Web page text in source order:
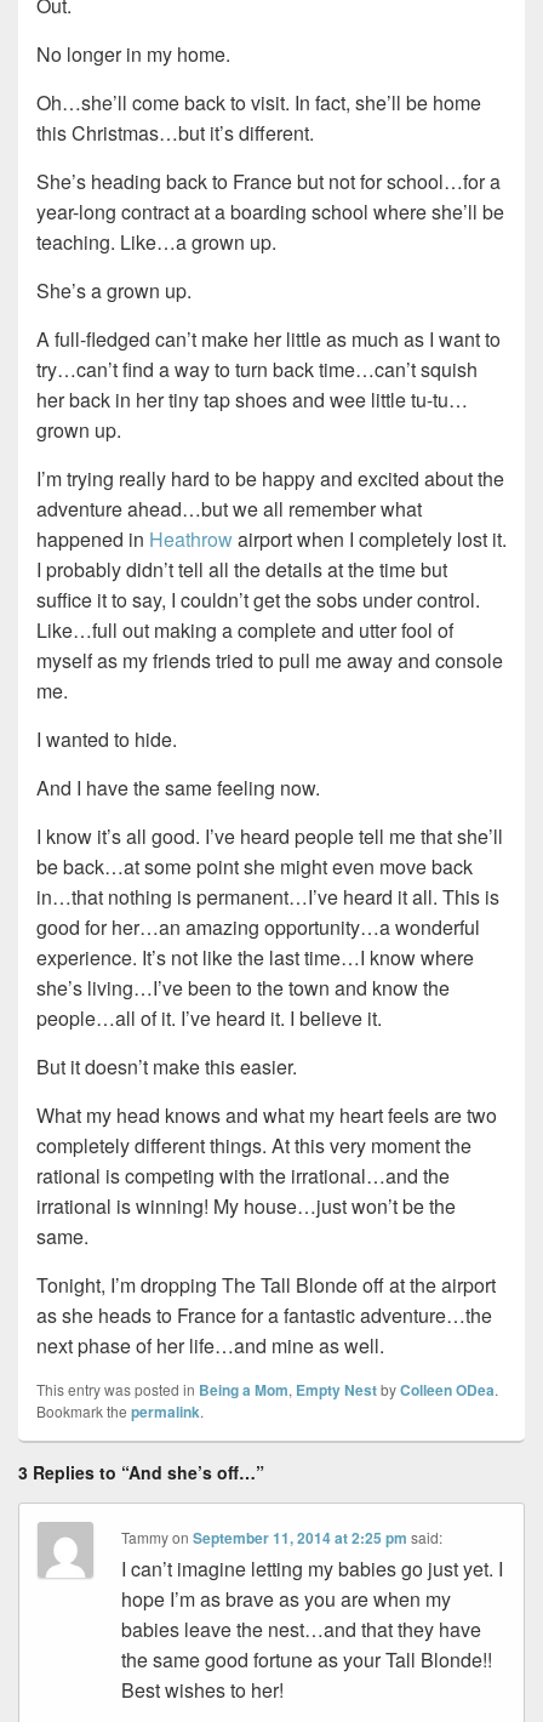
No longer in my home.
Oh…she’ll come back to visit. In fact, she’ll be home
this Christmas…but it’s different.
She’s heading back to France but not for school…for a
year-long contract at a boarding school where she’ll be
teaching. Like…a grown up.
She’s a grown up.
A full-fledged can’t make her little as much as I want to
try…can’t find a way to turn back time…can’t squish
her back in her tiny tap shoes and wee little tu-tu…
grown up.
I’m trying really hard to be happy and excited about the
adventure ahead…but we all remember what
happened in Heathrowairport when I completely lost it.
I probably didn’t tell all the details at the time but
suffice it to say, I couldn’t get the sobs under control.
Like…full out making a complete and utter fool of
myself as my friends tried to pull me away and console
me.
I wanted to hide.
And I have the same feeling now.
I know it’s all good. I’ve heard people tell me that she’ll
be back…at some point she might even move back
in…that nothing is permanent…I’ve heard it all. This is
good for her…an amazing opportunity…a wonderful
experience. It’s not like the last time…I know where
she’s living…I’ve been to the town and know the
people…all of it. I’ve heard it. I believe it.
But it doesn’t make this easier.
What my head knows and what my heart feels are two
completely different things. At this very moment the
rational is competing with the irrational…and the
irrational is winning! My house…just won’t be the
same.
Tonight, I’m dropping The Tall Blonde off at the airport
as she heads to France for a fantastic adventure…the
next phase of her life…and mine as well.
This entry was posted in Being a Mom, Empty NestbyColleen ODea.
Bookmark the permalink.
3 Replies to “And she’s off…”
TammyonSeptember 11, 2014 at 2:25 pm said:
I can’t imagine letting my babies go just yet. I
hope I’m as brave as you are when my
babies leave the nest…and that they have
the same good fortune as your Tall Blonde!!
Best wishes to her!